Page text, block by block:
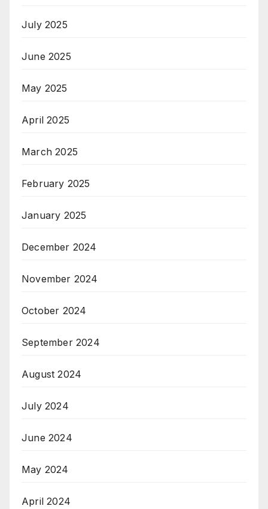
July 2025
June 2025
May 2025
April 2025
March 2025
February 2025
January 2025
December 2024
November 2024
October 2024
September 2024
August 2024
July 2024
June 2024
May 2024
April 2024